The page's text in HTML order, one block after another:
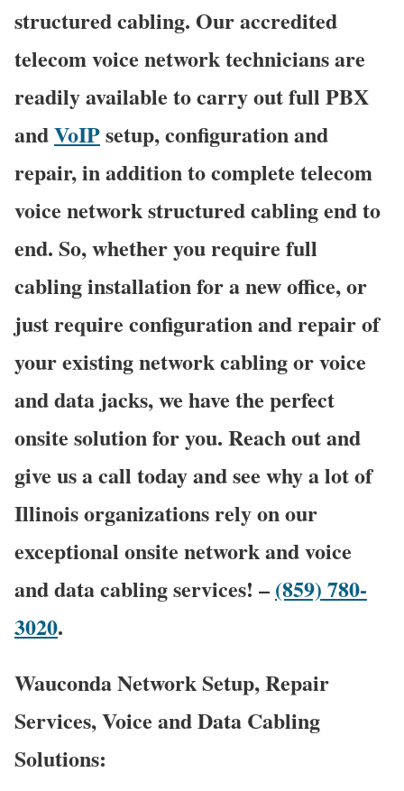
structured cabling. Our accredited
telecom voice network technicians are
readily available to carry out full PBX
andVoIPsetup, configuration and
repair, in addition to complete telecom
voice network structured cabling end to
end. So, whether you require full
cabling installation for a new office, or
just require configuration and repair of
your existing network cabling or voice
and data jacks, we have the perfect
onsite solution for you. Reach out and
give us a call today and see why a lot of
Illinois organizations rely on our
exceptional onsite network and voice
and data cabling services! – (859) 780-
3020.
Wauconda Network Setup, Repair
Services, Voice and Data Cabling
Solutions: